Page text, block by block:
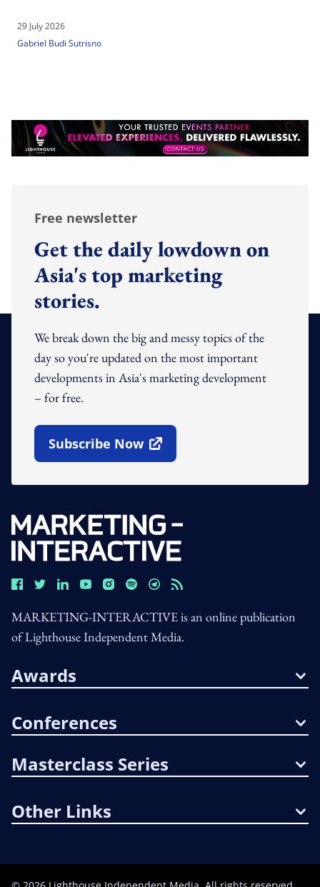
29 July 2026
Gabriel Budi Sutrisno
Free newsletter
Get the daily lowdown on
Asia's top marketing
stories.
We break down the big and messy topics of the
day so you're updated on the most important
developments in Asia's marketing development
– for free.
Subscribe Now
Open In New Window
MARKETING-INTERACTIVE is an online publication
of Lighthouse Independent Media.
Awards
Conferences
Masterclass Series
Other Links